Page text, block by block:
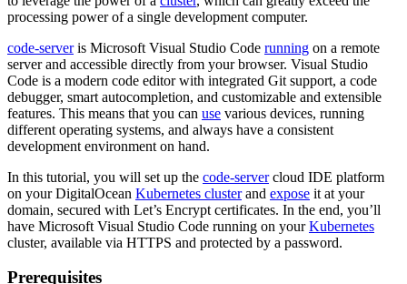
processing power of a single development computer.
code-serveris Microsoft Visual Studio Code running on a remote
server and accessible directly from your browser. Visual Studio
Code is a modern code editor with integrated Git support, a code
debugger, smart autocompletion, and customizable and extensible
features. This means that you can use various devices, running
different operating systems, and always have a consistent
development environment on hand.
In this tutorial, you will set up the code-servercloud IDE platform
on your DigitalOcean Kubernetes clusterand expose it at your
domain, secured with Let’s Encrypt certificates. In the end, you’ll
have Microsoft Visual Studio Code running on yourKubernetes
cluster, available via HTTPS and protected by a password.
Prerequisites